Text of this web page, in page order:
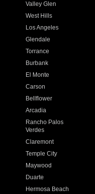
Valley Glen
West Hills
Los Angeles
Glendale
Torrance
Burbank
El Monte
Carson
Bellflower
Arcadia
Rancho Palos
Verdes
Claremont
Temple City
Maywood
Duarte
Hermosa Beach